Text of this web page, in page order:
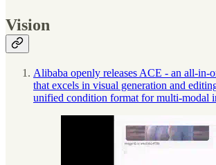
Vision
Alibaba openly releases ACE - an all-in-
that excels in visual generation and
unified condition format for multi-modal